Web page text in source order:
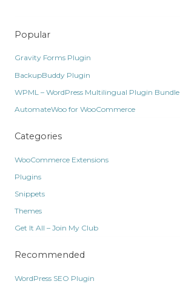
Popular
Gravity Forms Plugin
BackupBuddy Plugin
WPML – WordPress Multilingual Plugin Bundle
AutomateWoo for WooCommerce
Categories
WooCommerce Extensions
Plugins
Snippets
Themes
Get It All – Join My Club
Recommended
WordPress SEO Plugin